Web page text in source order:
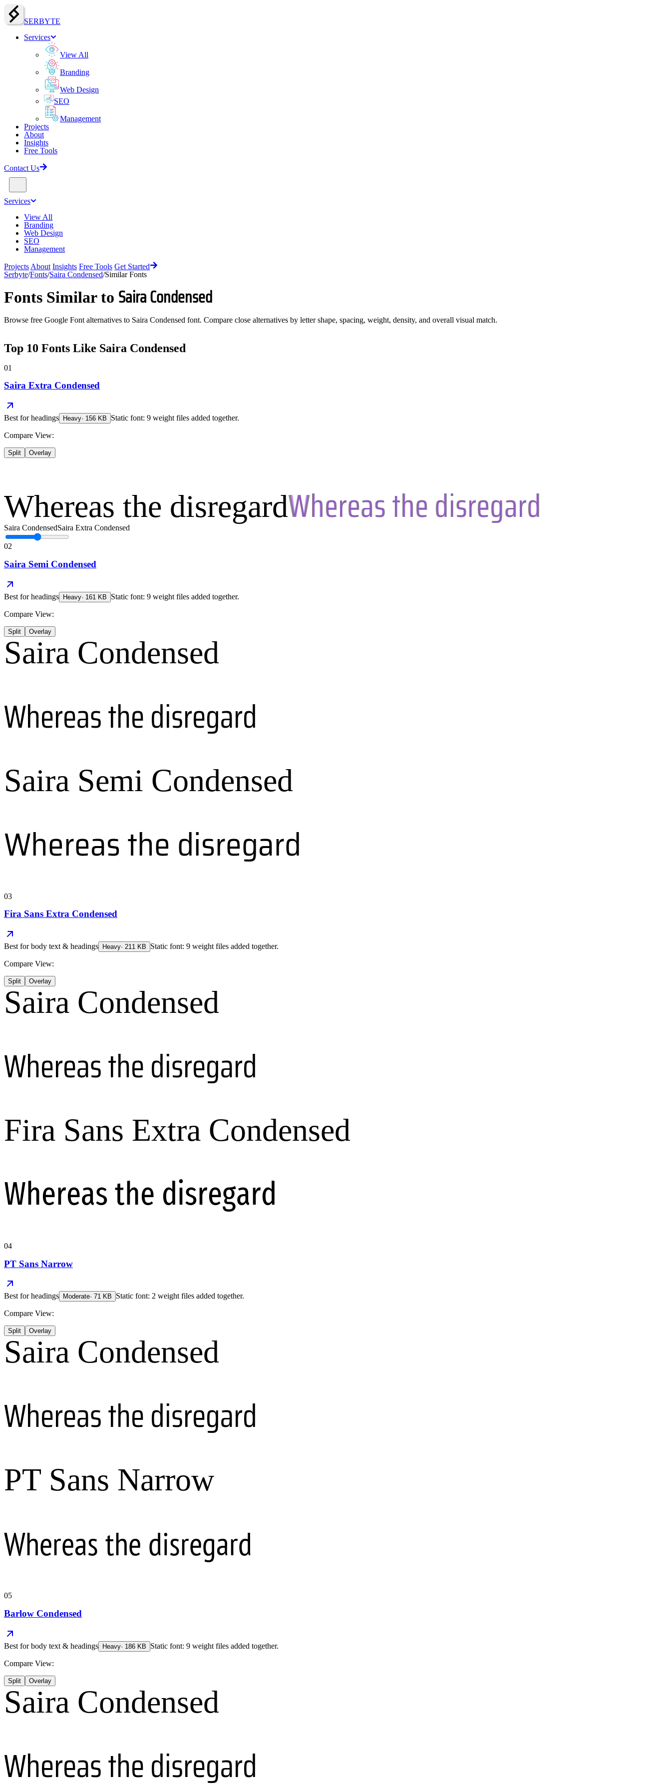
SERBYTE
Services
View All
Branding
Web Design
SEO
Management
Projects
About
Insights
Free Tools
Contact Us
Services
View All
Branding
Web Design
SEO
Management
Projects About Insights Free Tools Get Started
Serbyte/Fonts/Saira Condensed/Similar Fonts
Fonts Similar to Saira Condensed
Browse free Google Font alternatives to Saira Condensed font. Compare close alternatives by letter shape, spacing, weight, density, and overall visual match.
Top 10 Fonts Like Saira Condensed
01
Saira Extra Condensed
Best forheadings Heavy· 156 KB Static font: 9 weight files added together.
Compare View:
Split Overlay
Whereas the disregard
Saira CondensedSaira Extra Condensed
02
Saira Semi Condensed
Best forheadings Heavy· 161 KB Static font: 9 weight files added together.
Compare View:
Split Overlay
Saira Condensed
Whereas the disregard
Saira Semi Condensed
Whereas the disregard
03
Fira Sans Extra Condensed
Best forbody text & headings Heavy· 211 KB Static font: 9 weight files added together.
Compare View:
Split Overlay
Saira Condensed
Whereas the disregard
Fira Sans Extra Condensed
Whereas the disregard
04
PT Sans Narrow
Best forheadings Moderate· 71 KB Static font: 2 weight files added together.
Compare View:
Split Overlay
Saira Condensed
Whereas the disregard
PT Sans Narrow
Whereas the disregard
05
Barlow Condensed
Best forbody text & headings Heavy· 186 KB Static font: 9 weight files added together.
Compare View:
Split Overlay
Saira Condensed
Whereas the disregard